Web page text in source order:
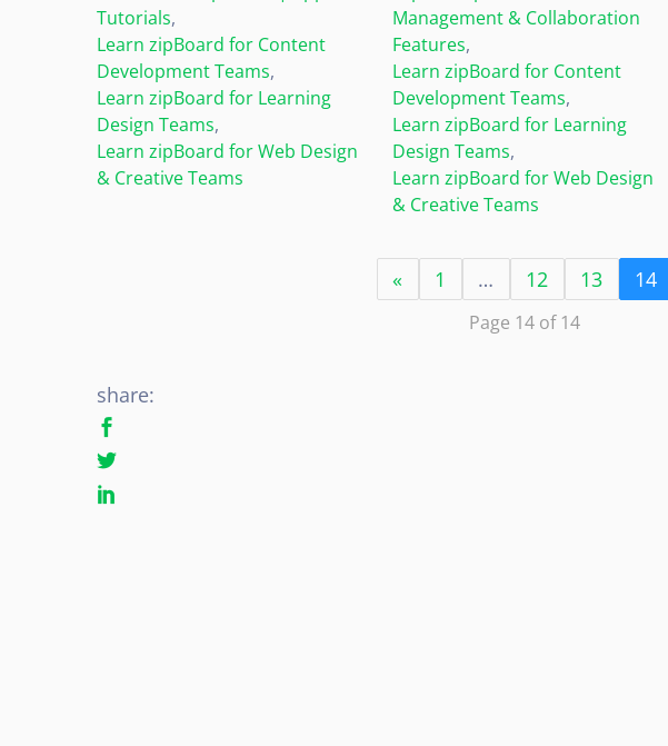
Tutorials,
Learn zipBoard for Content
Development Teams,
Learn zipBoard for Learning
Design Teams,
Learn zipBoard for Web Design
& Creative Teams
Management & Collaboration
Features,
Learn zipBoard for Content
Development Teams,
Learn zipBoard for Learning
Design Teams,
Learn zipBoard for Web Design
& Creative Teams
« 1 … 12 13 14
Page 14 of 14
share: